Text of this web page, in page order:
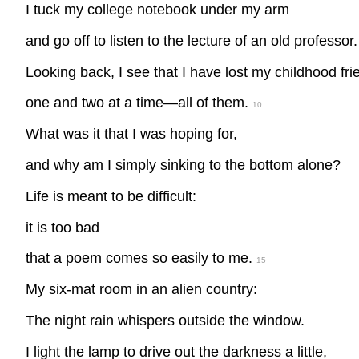
I tuck my college notebook under my arm
and go off to listen to the lecture of an old professor.
Looking back, I see that I have lost my childhood
one and two at a time—all of them.
10
What was it that I was hoping for,
and why am I simply sinking to the bottom alone?
Life is meant to be difficult:
it is too bad
that a poem comes so easily to me.
15
My six-mat room in an alien country:
The night rain whispers outside the window.
I light the lamp to drive out the darkness a little,